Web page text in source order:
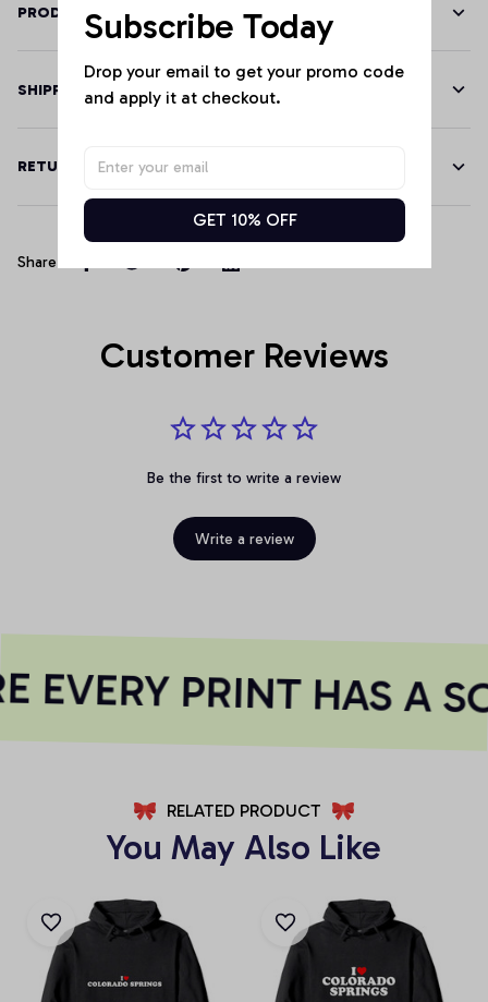
PRODUCT DETAILS
SHIPPING
RETURN & WARRANTY
Share
Customer Reviews
Be the first to write a review
Write a review
EVERY PRINT HAS A
RELATED PRODUCT
You May Also Like
Subscribe Today
Drop your email to get your promo code
and apply it at checkout.
GET 10% OFF